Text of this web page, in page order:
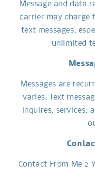
Message and data
carrier may charge
text messages,
unlimited
Messages are
varies. Text
inquires, services,
Contact From Me 2